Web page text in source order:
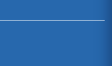
of roughly 120 million from 1990
The vast majority of the worlds 6.1
of Mexicans to the U.S.